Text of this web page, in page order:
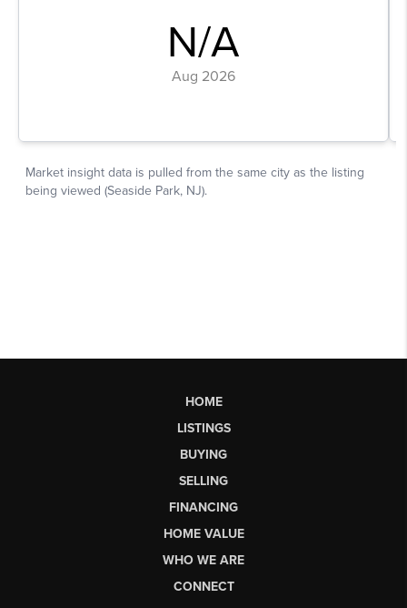
HOME
LISTINGS
BUYING
SELLING
FINANCING
HOME VALUE
WHO WE ARE
CONNECT